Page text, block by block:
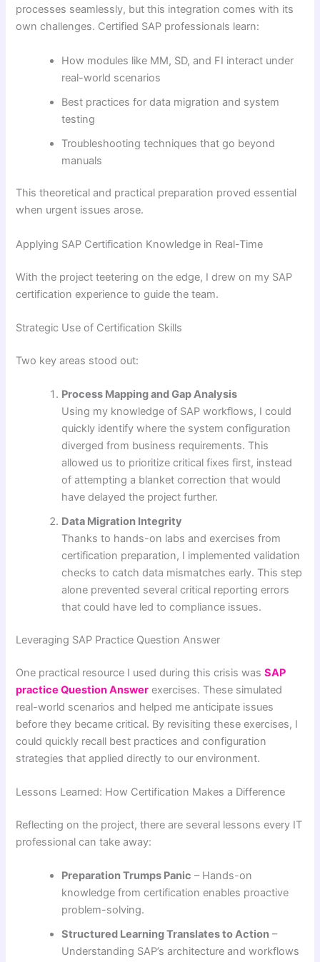
processes seamlessly, but this integration comes with its
own challenges. Certified SAP professionals learn:
How modules like MM, SD, and FI interact under
real-world scenarios
Best practices for data migration and system
testing
Troubleshooting techniques that go beyond
manuals
This theoretical and practical preparation proved essential
when urgent issues arose.
Applying SAP Certification Knowledge in Real-Time
With the project teetering on the edge, I drew on my SAP
certification experience to guide the team.
Strategic Use of Certification Skills
Two key areas stood out:
Process Mapping and Gap Analysis
Using my knowledge of SAP workflows, I could
quickly identify where the system configuration
diverged from business requirements. This
allowed us to prioritize critical fixes first, instead
of attempting a blanket correction that would
have delayed the project further.
Data Migration Integrity
Thanks to hands-on labs and exercises from
certification preparation, I implemented validation
checks to catch data mismatches early. This step
alone prevented several critical reporting errors
that could have led to compliance issues.
Leveraging SAP Practice Question Answer
One practical resource I used during this crisis wasSAP
practice Question Answer exercises. These simulated
real-world scenarios and helped me anticipate issues
before they became critical. By revisiting these exercises, I
could quickly recall best practices and configuration
strategies that applied directly to our environment.
Lessons Learned: How Certification Makes a Difference
Reflecting on the project, there are several lessons every IT
professional can take away:
Preparation Trumps Panic – Hands-on
knowledge from certification enables proactive
problem-solving.
Structured Learning Translates to Action –
Understanding SAP’s architecture and workflows